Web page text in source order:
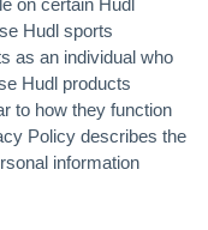
on certain Hudl
Hudl sports
as an individual who
Hudl products
to how they function
Policy describes the
information